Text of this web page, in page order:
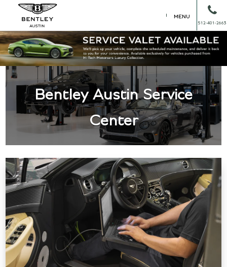
MENU
512-401-2663
Bentley Austin Service
Center